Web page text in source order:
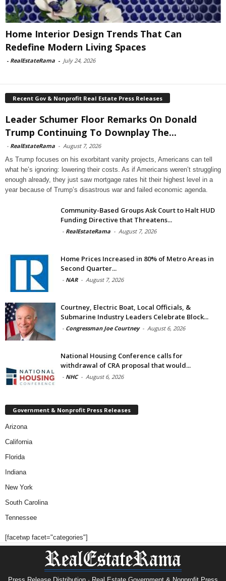
Home Interior Design Trends That Can
Redefine Modern Living Spaces
- RealEstateRama - July 24, 2026
Recent Gov & Nonprofit Real Estate Press Releases
Leader Schumer Floor Remarks On Donald
Trump Continuing To Downplay The...
- RealEstateRama - August 7, 2026
As Trump focuses on his exorbitant vanity projects, Americans can tell
what he’s ignoring: lowering their costs. As if Americans weren’t struggling
enough already, they just saw mortgage rates hit their highest level in a
year because of Trump’s disastrous war and failed economic agenda.
Community-Based Groups Ask Court to Halt HUD
Funding Directive that Threatens...
- RealEstateRama - August 7, 2026
Home Prices Increased in 80% of Metro Areas in
Second Quarter...
- NAR - August 7, 2026
Courtney, Electric Boat, Local Officials, &
Submarine Industry Leaders Celebrate Block...
- Congressman Joe Courtney - August 6, 2026
National Housing Conference calls for
withdrawal of CRA proposal that would...
- NHC - August 6, 2026
Government & Nonprofit Press Releases
Arizona
California
Florida
Indiana
New York
South Carolina
Tennessee
[facetwp facet="categories"]